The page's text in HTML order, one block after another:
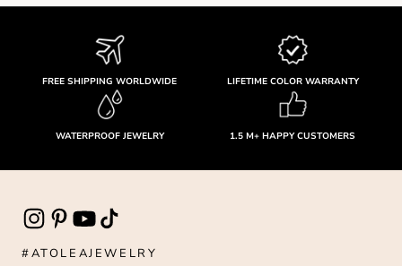
FREE SHIPPING WORLDWIDE LIFETIME COLOR WARRANTY
WATERPROOF JEWELRY 1.5 M+ HAPPY CUSTOMERS
#ATOLEAJEWELRY